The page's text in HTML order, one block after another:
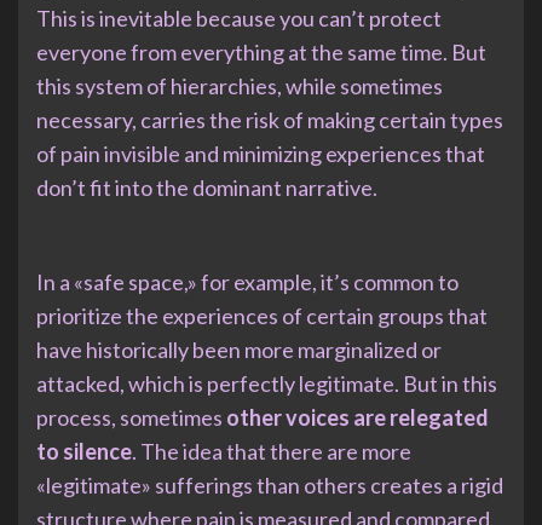
This is inevitable because you can’t protect
everyone from everything at the same time. But
this system of hierarchies, while sometimes
necessary, carries the risk of making certain types
of pain invisible and minimizing experiences that
don’t fit into the dominant narrative.
In a «safe space,» for example, it’s common to
prioritize the experiences of certain groups that
have historically been more marginalized or
attacked, which is perfectly legitimate. But in this
process, sometimes other voices are relegated
to silence. The idea that there are more
«legitimate» sufferings than others creates a rigid
structure where pain is measured and compared,